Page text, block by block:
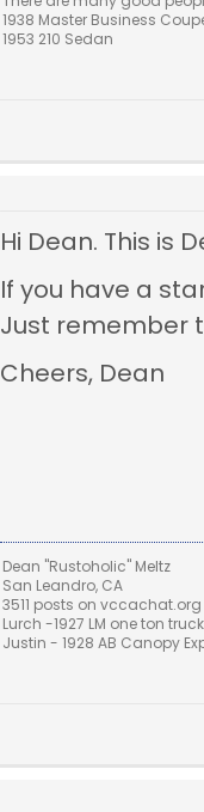
1938 Master Business
1953 210 Sedan
Hi Dean. This is
If you have a
Just remember
Cheers, Dean
Dean "Rustoholic" Meltz
San Leandro, CA
3511 posts on vccachat.org
Lurch -1927 LM one ton
Justin - 1928 AB Canopy